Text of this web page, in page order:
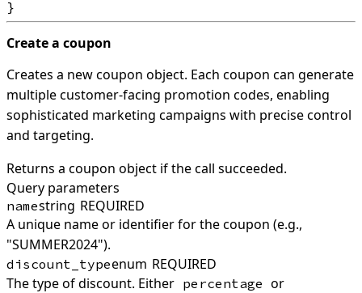
Create a coupon
Creates a new coupon object. Each coupon can generate
multiple customer-facing promotion codes, enabling
sophisticated marketing campaigns with precise control
and targeting.
Returns a coupon object if the call succeeded.
Query parameters
namestring REQUIRED
A unique name or identifier for the coupon (e.g.,
"SUMMER2024").
discount_typeenum REQUIRED
The type of discount. Either percentage or